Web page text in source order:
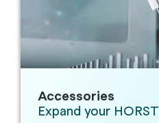
Accessories
Expand your HORST